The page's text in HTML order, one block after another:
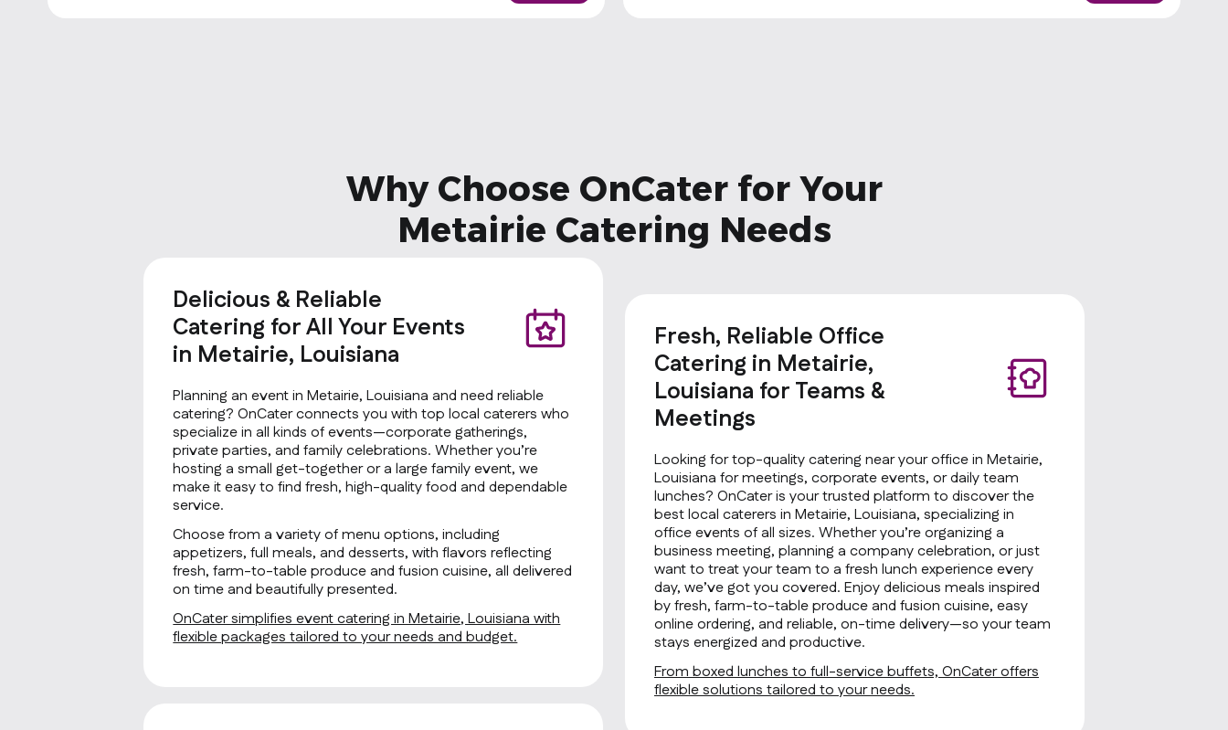
Why Choose OnCater for Your
Metairie Catering Needs
Delicious & Reliable
Catering for All Your Events
in Metairie, Louisiana
Planning an event in Metairie, Louisiana and need reliable
catering? OnCater connects you with top local caterers who
specialize in all kinds of events—corporate gatherings,
private parties, and family celebrations. Whether you’re
hosting a small get-together or a large family event, we
make it easy to find fresh, high-quality food and dependable
service.
Choose from a variety of menu options, including
appetizers, full meals, and desserts, with flavors reflecting
fresh, farm-to-table produce and fusion cuisine, all delivered
on time and beautifully presented.
OnCater simplifies event catering in Metairie, Louisiana with
flexible packages tailored to your needs and budget.
Fresh, Reliable Office
Catering in Metairie,
Louisiana for Teams &
Meetings
Looking for top-quality catering near your office in Metairie,
Louisiana for meetings, corporate events, or daily team
lunches? OnCater is your trusted platform to discover the
best local caterers in Metairie, Louisiana, specializing in
office events of all sizes. Whether you’re organizing a
business meeting, planning a company celebration, or just
want to treat your team to a fresh lunch experience every
day, we’ve got you covered. Enjoy delicious meals inspired
by fresh, farm-to-table produce and fusion cuisine, easy
online ordering, and reliable, on-time delivery—so your team
stays energized and productive.
From boxed lunches to full-service buffets, OnCater offers
flexible solutions tailored to your needs.